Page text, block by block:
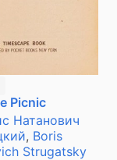
Picnic
Натанович
, Boris
Strugatsky